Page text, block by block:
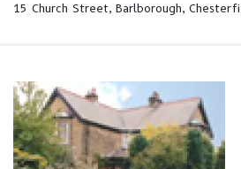
15 Church Street, Barlborough,